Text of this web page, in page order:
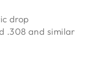
drop
.308 and similar